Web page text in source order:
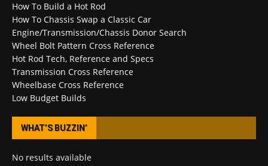
How To Build a Hot Rod
How To Chassis Swap a Classic Car
Engine/Transmission/Chassis Donor Search
Wheel Bolt Pattern Cross Reference
Hot Rod Tech, Reference and Specs
Transmission Cross Reference
Wheelbase Cross Reference
Low Budget Builds
WHAT’S BUZZIN’
No results available